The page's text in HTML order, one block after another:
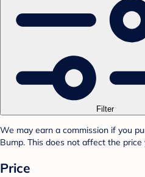
Filter
We may earn a commission if you
Bump. This does not affect the price
Price